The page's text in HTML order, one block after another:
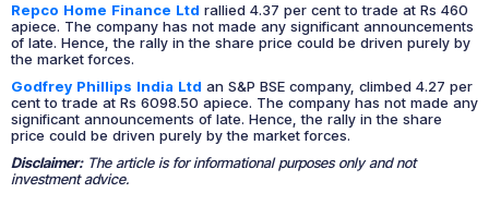
Repco Home Finance Ltd rallied 4.37 per cent to trade at Rs 460
apiece. The company has not made any significant announcements
of late. Hence, the rally in the share price could be driven purely by
the market forces.
Godfrey Phillips India Ltd an S&P BSE company, climbed 4.27 per
cent to trade at Rs 6098.50 apiece. The company has not made any
significant announcements of late. Hence, the rally in the share
price could be driven purely by the market forces.
Disclaimer:The article is for informational purposes only and not
investment advice.